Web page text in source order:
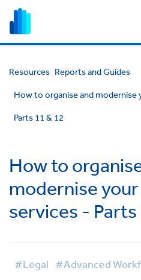
Resources Reports and Guides
How to organise and
Parts 11 & 12
How to
modernise
services - Parts
#Legal #Advanced